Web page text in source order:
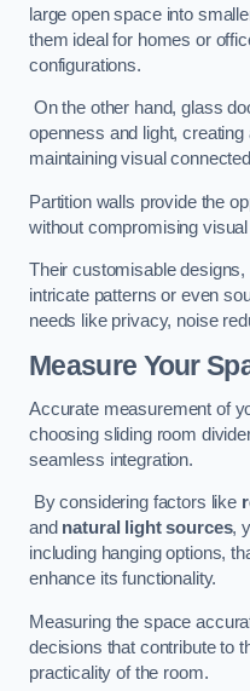
large open space into
them ideal for homes or
configurations.
On the other hand, glass
openness and light,
maintaining visual
Partition walls provide the
without compromising visual
Their customisable
intricate patterns or even
needs like privacy, noise
Measure Your
Accurate measurement of
choosing sliding room
seamless integration.
By considering factors like
and natural light sources,
including hanging options,
enhance its functionality.
Measuring the space
decisions that contribute to
practicality of the room.